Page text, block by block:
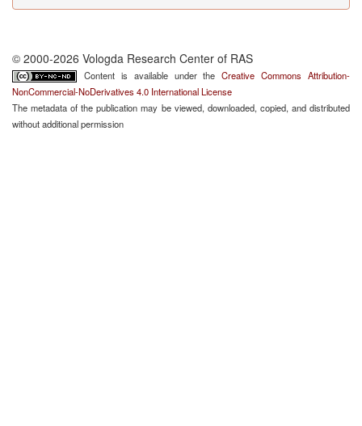
© 2000-2026 Vologda Research Center of RAS
Content is available under theCreative Commons Attribution-
NonCommercial-NoDerivatives 4.0 International License
The metadata of the publication may be viewed, downloaded, copied, and distributed
without additional permission